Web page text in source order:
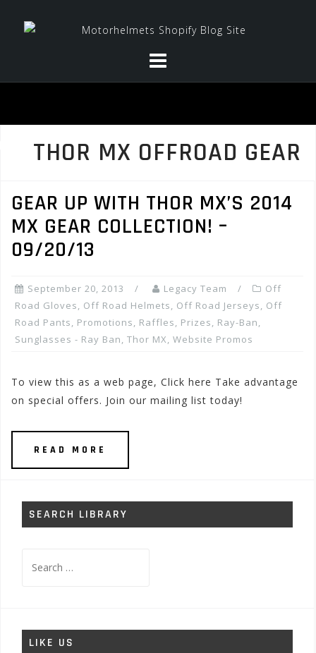
THOR MX OFFROAD GEAR
GEAR UP WITH THOR MX’S 2014
MX GEAR COLLECTION! –
09/20/13
September 20, 2013 Legacy Team
Off
Road Gloves, Off Road Helmets, Off Road Jerseys, Off
Road Pants, Promotions, Raffles, Prizes, Ray-Ban,
Sunglasses - Ray Ban, Thor MX, Website Promos
To view this as a web page, Click here Take advantage
on special offers. Join our mailing list today!
READ MORE
SEARCH LIBRARY
for:
LIKE US